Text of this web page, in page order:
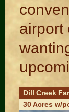
airport
Dill Creek
30 Acres w/